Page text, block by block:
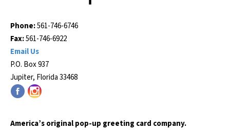
Phone:561-746-6746
Fax:561-746-6922
Email Us
P.O. Box 937
Jupiter, Florida 33468
America’s original pop-up greeting card company.